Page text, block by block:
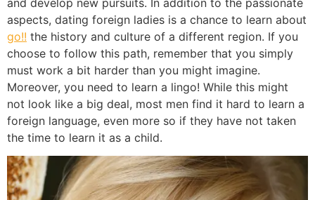
aspects, dating foreign ladies is a chance to learn about
go!! the history and culture of a different region. If you
choose to follow this path, remember that you simply
must work a bit harder than you might imagine.
Moreover, you need to learn a lingo! While this might
not look like a big deal, most men find it hard to learn a
foreign language, even more so if they have not taken
the time to learn it as a child.